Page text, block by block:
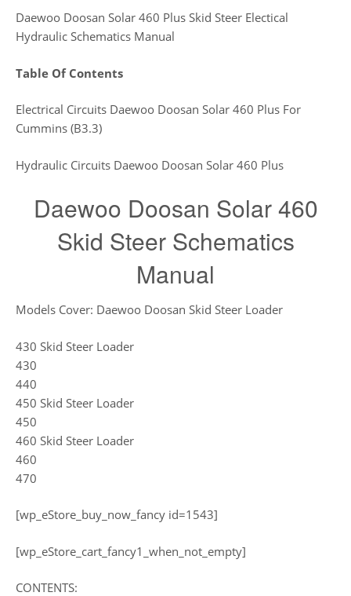
Daewoo Doosan Solar 460 Plus Skid Steer Electical
Hydraulic Schematics Manual
Table Of Contents
Electrical Circuits Daewoo Doosan Solar 460 Plus For
Cummins (B3.3)
Hydraulic Circuits Daewoo Doosan Solar 460 Plus
Daewoo Doosan Solar 460
Skid Steer Schematics
Manual
Models Cover: Daewoo Doosan Skid Steer Loader
430 Skid Steer Loader
430
440
450 Skid Steer Loader
450
460 Skid Steer Loader
460
470
[wp_eStore_buy_now_fancy id=1543]
[wp_eStore_cart_fancy1_when_not_empty]
CONTENTS: